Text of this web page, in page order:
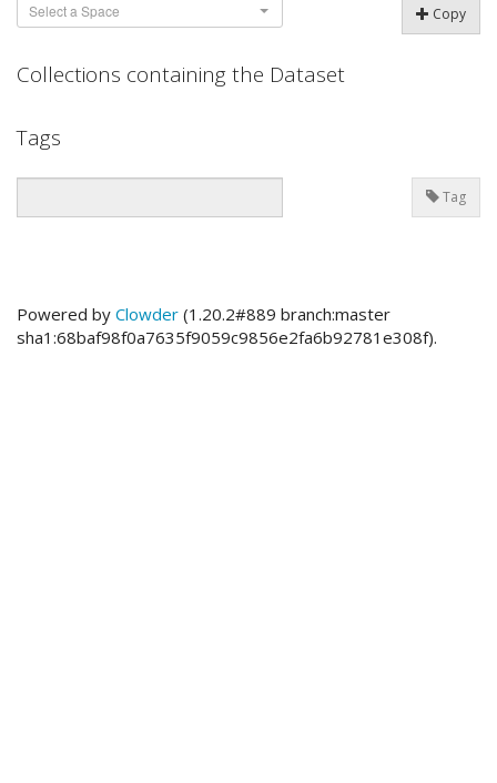
Select a Space Copy
Collections containing the Dataset
Tags
Tag
Powered by Clowder (1.20.2#889 branch:master
sha1:68baf98f0a7635f9059c9856e2fa6b92781e308f).